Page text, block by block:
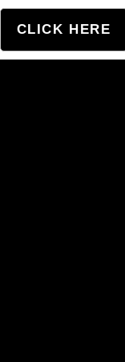
CLICK HERE